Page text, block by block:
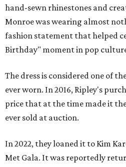
hand-sewn rhinestones and
Monroe was wearing almost
fashion statement that helped
Birthday" moment in pop
The dress is considered one of
ever worn. In 2016, Ripley's
price that at the time made it
ever sold at auction.
In 2022, they loaned it to Kim
Met Gala. It was reportedly